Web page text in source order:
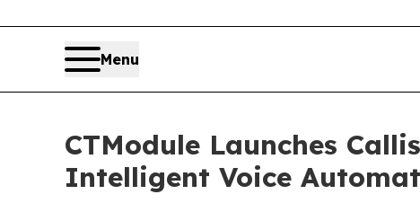
Menu
CTModule Launches
Intelligent Voice